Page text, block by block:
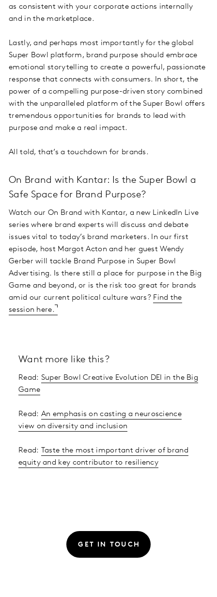
as consistent with your corporate actions internally
and in the marketplace.
Lastly, and perhaps most importantly for the global
Super Bowl platform, brand purpose should embrace
emotional storytelling to create a powerful, passionate
response that connects with consumers. In short, the
power of a compelling purpose-driven story combined
with the unparalleled platform of the Super Bowl offers
tremendous opportunities for brands to lead with
purpose and make a real impact.
All told, that’s a touchdown for brands.
On Brand with Kantar: Is the Super Bowl a
Safe Space for Brand Purpose?
Watch our On Brand with Kantar, a new LinkedIn Live
series where brand experts will discuss and debate
issues vital to today’s brand marketers. In our first
episode, host Margot Acton and her guest Wendy
Gerber will tackle Brand Purpose in Super Bowl
Advertising. Is there still a place for purpose in the Big
Game and beyond, or is the risk too great for brands
amid our current political culture wars? Find the
session here.
Want more like this?
Read: Super Bowl Creative Evolution DEI in the Big
Game
Read: An emphasis on casting a neuroscience
view on diversity and inclusion
Read:
Taste the most important driver of brand
equity and key contributor to resiliency
GET IN TOUCH